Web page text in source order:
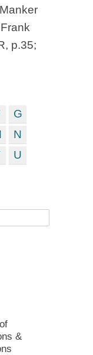
p.35;
G
N
U
&